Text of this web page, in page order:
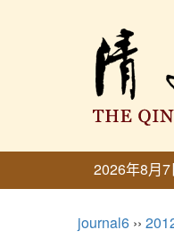
2026年8月
journal6 ››